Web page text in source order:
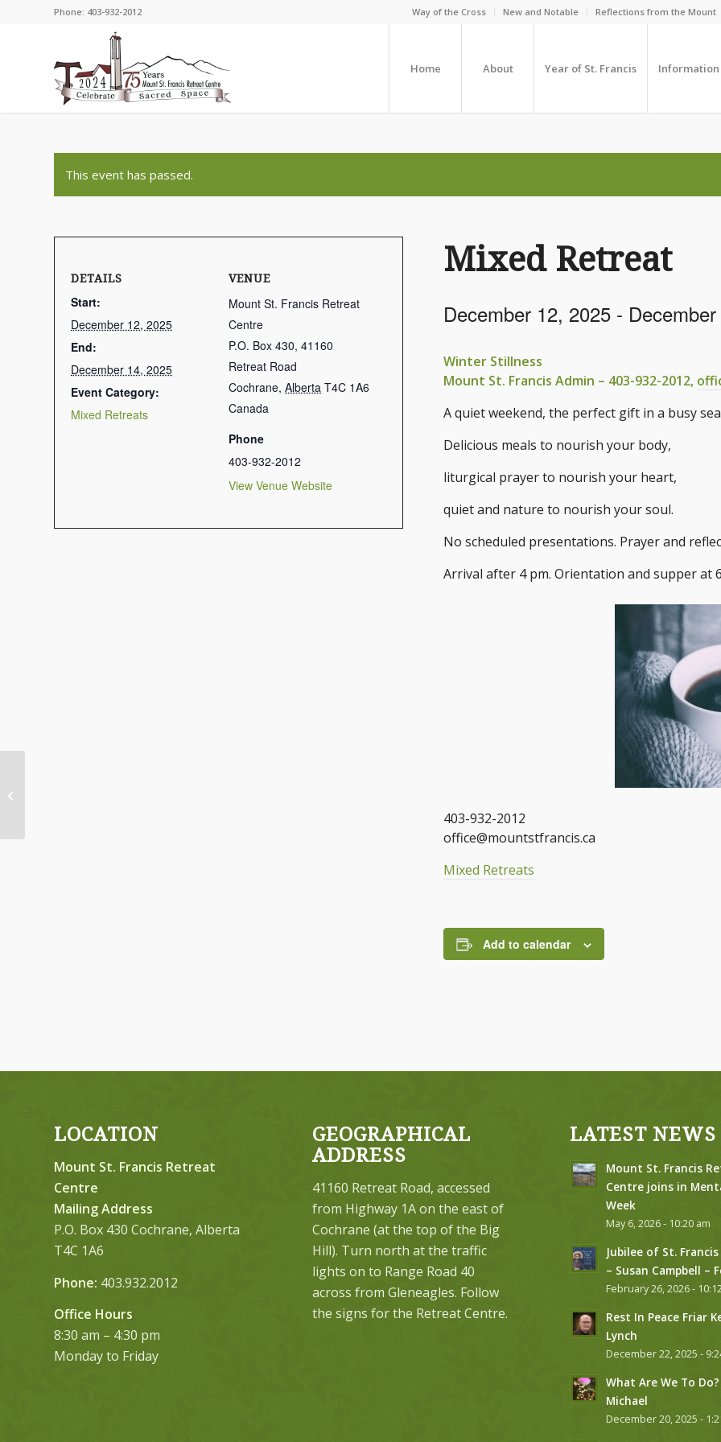
Way of the Cross New and Notable Reflections from the Mount
Phone: 403-932-2012
Home About Year of St. Francis Information
This event has passed.
Mixed Retreat
December 12, 2025 -
Winter Stillness
Mount St. Francis Admin – 403-932-2012,
A quiet weekend, the perfect gift in a busy
Delicious meals to nourish your body,
liturgical prayer to nourish your heart,
quiet and nature to nourish your soul.
No scheduled presentations. Prayer and
Arrival after 4 pm. Orientation and supper at
403-932-2012
office@mountstfrancis.ca
Mixed Retreats
Add to calendar
DETAILS
Start:
December 12, 2025
End:
December 14, 2025
Event Category:
Mixed Retreats
VENUE
Mount St. Francis Retreat
Centre
P.O. Box 430, 41160
Retreat Road
Cochrane, Alberta T4C 1A6
Canada
Phone
403-932-2012
View Venue Website
LOCATION
Mount St. Francis Retreat
Centre
Mailing Address
P.O. Box 430 Cochrane, Alberta
T4C 1A6
Phone: 403.932.2012
Office Hours
8:30 am – 4:30 pm
Monday to Friday
GEOGRAPHICAL
ADDRESS
41160 Retreat Road, accessed
from Highway 1A on the east of
Cochrane (at the top of the Big
Hill). Turn north at the traffic
lights on to Range Road 40
across from Gleneagles. Follow
the signs for the Retreat Centre.
LATEST NEWS
Mount St. Francis
Centre joins in
Week
May 6, 2026 - 10:20 am
Jubilee of St.
– Susan Campbell –
February 26, 2026 -
Rest In Peace Friar
Lynch
December 22, 2025 -
What Are We To
Michael
December 20, 2025 -